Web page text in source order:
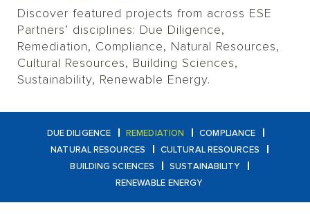
Discover featured projects from across ESE
Partners’ disciplines: Due Diligence,
Remediation, Compliance, Natural Resources,
Cultural Resources, Building Sciences,
Sustainability, Renewable Energy.
DUE DILIGENCE REMEDIATION
COMPLIANCE
NATURAL RESOURCES
CULTURAL RESOURCES
BUILDING SCIENCES
SUSTAINABILITY
RENEWABLE ENERGY